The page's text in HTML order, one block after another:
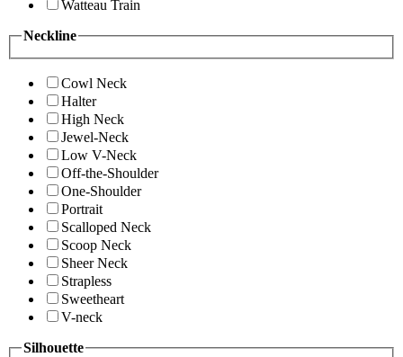
Watteau Train
Neckline
Cowl Neck
Halter
High Neck
Jewel-Neck
Low V-Neck
Off-the-Shoulder
One-Shoulder
Portrait
Scalloped Neck
Scoop Neck
Sheer Neck
Strapless
Sweetheart
V-neck
Silhouette